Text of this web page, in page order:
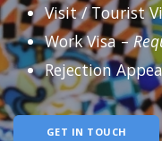
Visit / Tourist
Work Visa –
Rejection
GET IN TOUCH